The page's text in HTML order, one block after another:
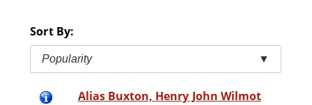
Sort By:
Popularity ▼
Alias Buxton, Henry John Wilmot